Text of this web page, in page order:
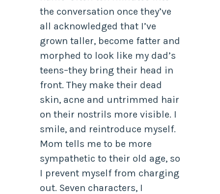
the conversation once they’ve
all acknowledged that I’ve
grown taller, become fatter and
morphed to look like my dad’s
teens–they bring their head in
front. They make their dead
skin, acne and untrimmed hair
on their nostrils more visible. I
smile, and reintroduce myself.
Mom tells me to be more
sympathetic to their old age, so
I prevent myself from charging
out. Seven characters, I